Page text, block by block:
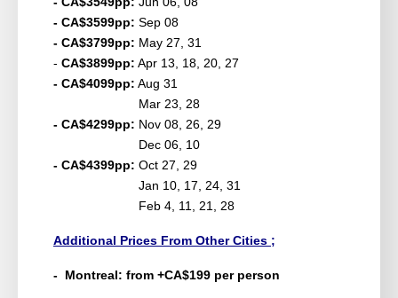
- CA$3599pp: Sep 08
- CA$3799pp: May 27, 31
- CA$3899pp: Apr 13, 18, 20, 27
- CA$4099pp: Aug 31
Mar 23, 28
- CA$4299pp: Nov 08, 26, 29
Dec 06, 10
- CA$4399pp: Oct 27, 29
Jan 10, 17, 24, 31
Feb 4, 11, 21, 28
Additional Prices From Other Cities ;
- Montreal: from +CA$199 per person